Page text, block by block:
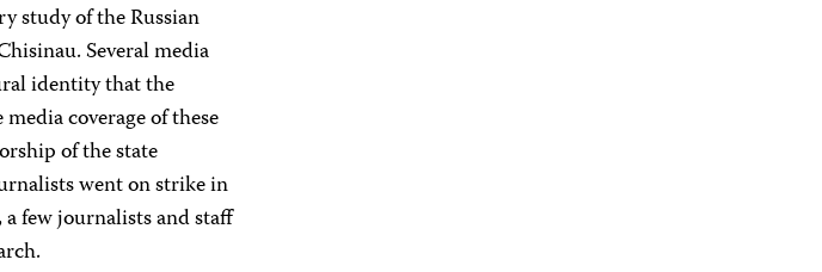
study of the Russian
Several media
identity that the
coverage of these
of the state
went on strike in
few journalists and staff